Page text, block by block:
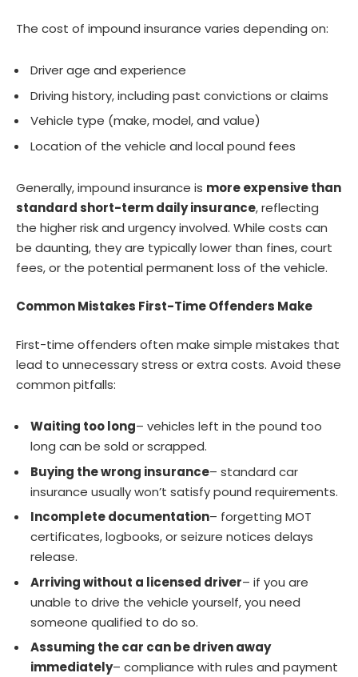
The cost of impound insurance varies depending on:
Driver age and experience
Driving history, including past convictions or claims
Vehicle type (make, model, and value)
Location of the vehicle and local pound fees
Generally, impound insurance is more expensive than
standard short-term daily insurance, reflecting
the higher risk and urgency involved. While costs can
be daunting, they are typically lower than fines, court
fees, or the potential permanent loss of the vehicle.
Common Mistakes First-Time Offenders Make
First-time offenders often make simple mistakes that
lead to unnecessary stress or extra costs. Avoid these
common pitfalls:
Waiting too long– vehicles left in the pound too
long can be sold or scrapped.
Buying the wrong insurance– standard car
insurance usually won’t satisfy pound requirements.
Incomplete documentation– forgetting MOT
certificates, logbooks, or seizure notices delays
release.
Arriving without a licensed driver– if you are
unable to drive the vehicle yourself, you need
someone qualified to do so.
Assuming the car can be driven away
immediately– compliance with rules and payment